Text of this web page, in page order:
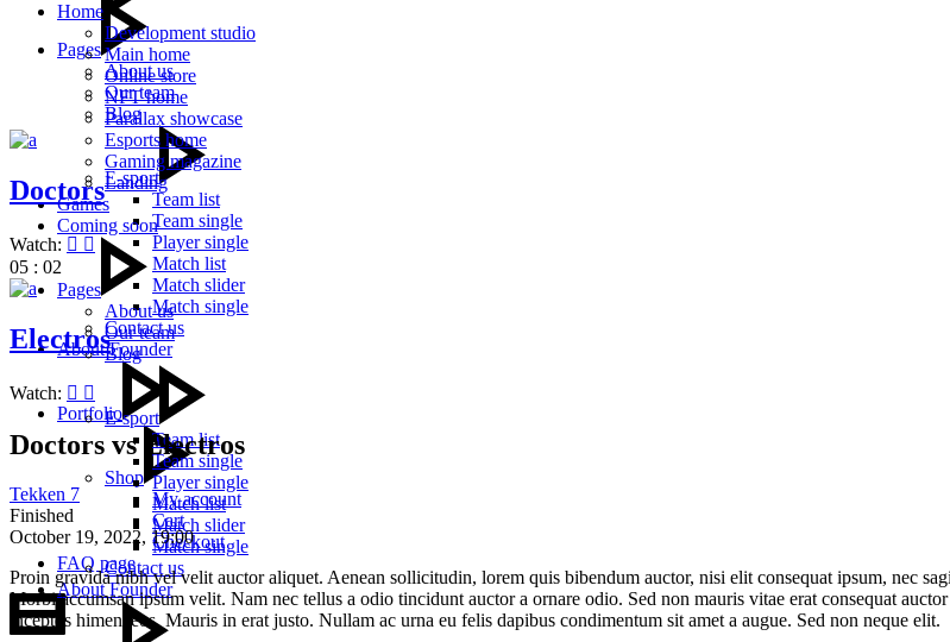
Pages
About us
Our team
Blog
E-sport
Team list
Team single
Player single
Match list
Match slider
Match single
Contact us
About Founder
Portfolio
Shop
My account
Cart
Checkout
FAQ page
Home
Development studio
Main home
Online store
NFT home
Parallax showcase
Esports home
Gaming magazine
Landing
Games
Coming soon
Pages
About us
Our team
Blog
E-sport
Team list
Team single
Player single
Match list
Match slider
Match single
Contact us
About Founder
Doctors
Watch:
05 : 02
Electros
Watch:
Doctors vs Electros
Tekken 7
Finished
October 19, 2022, 19:00
Proin gravida nibh vel velit auctor aliquet. Aenean sollicitudin, lorem quis bibendum auctor, nisi elit consequat ipsum, nec
Morbi accumsan ipsum velit. Nam nec tellus a odio tincidunt auctor a ornare odio. Sed non mauris vitae erat consequat
inceptos himenaeos. Mauris in erat justo. Nullam ac urna eu felis dapibus condimentum sit amet a augue. Sed non neque elit.